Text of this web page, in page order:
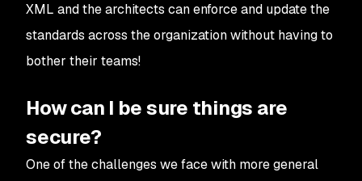
XML and the architects can enforce and update the
standards across the organization without having to
bother their teams!
How can I be sure things are
secure?
One of the challenges we face with more general